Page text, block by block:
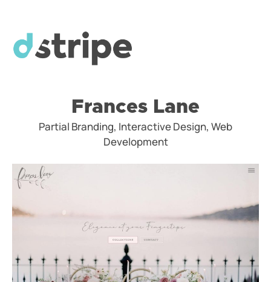
Frances Lane
Partial Branding, Interactive Design, Web
Development